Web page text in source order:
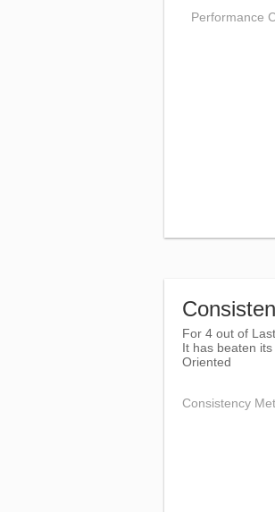
Performance
For 4 out of
It has beaten
Oriented
Consistency